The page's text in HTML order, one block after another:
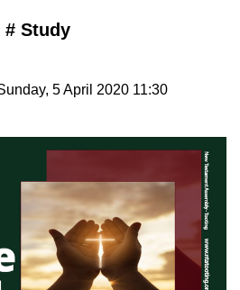
# Study
5 April 2020 11:30